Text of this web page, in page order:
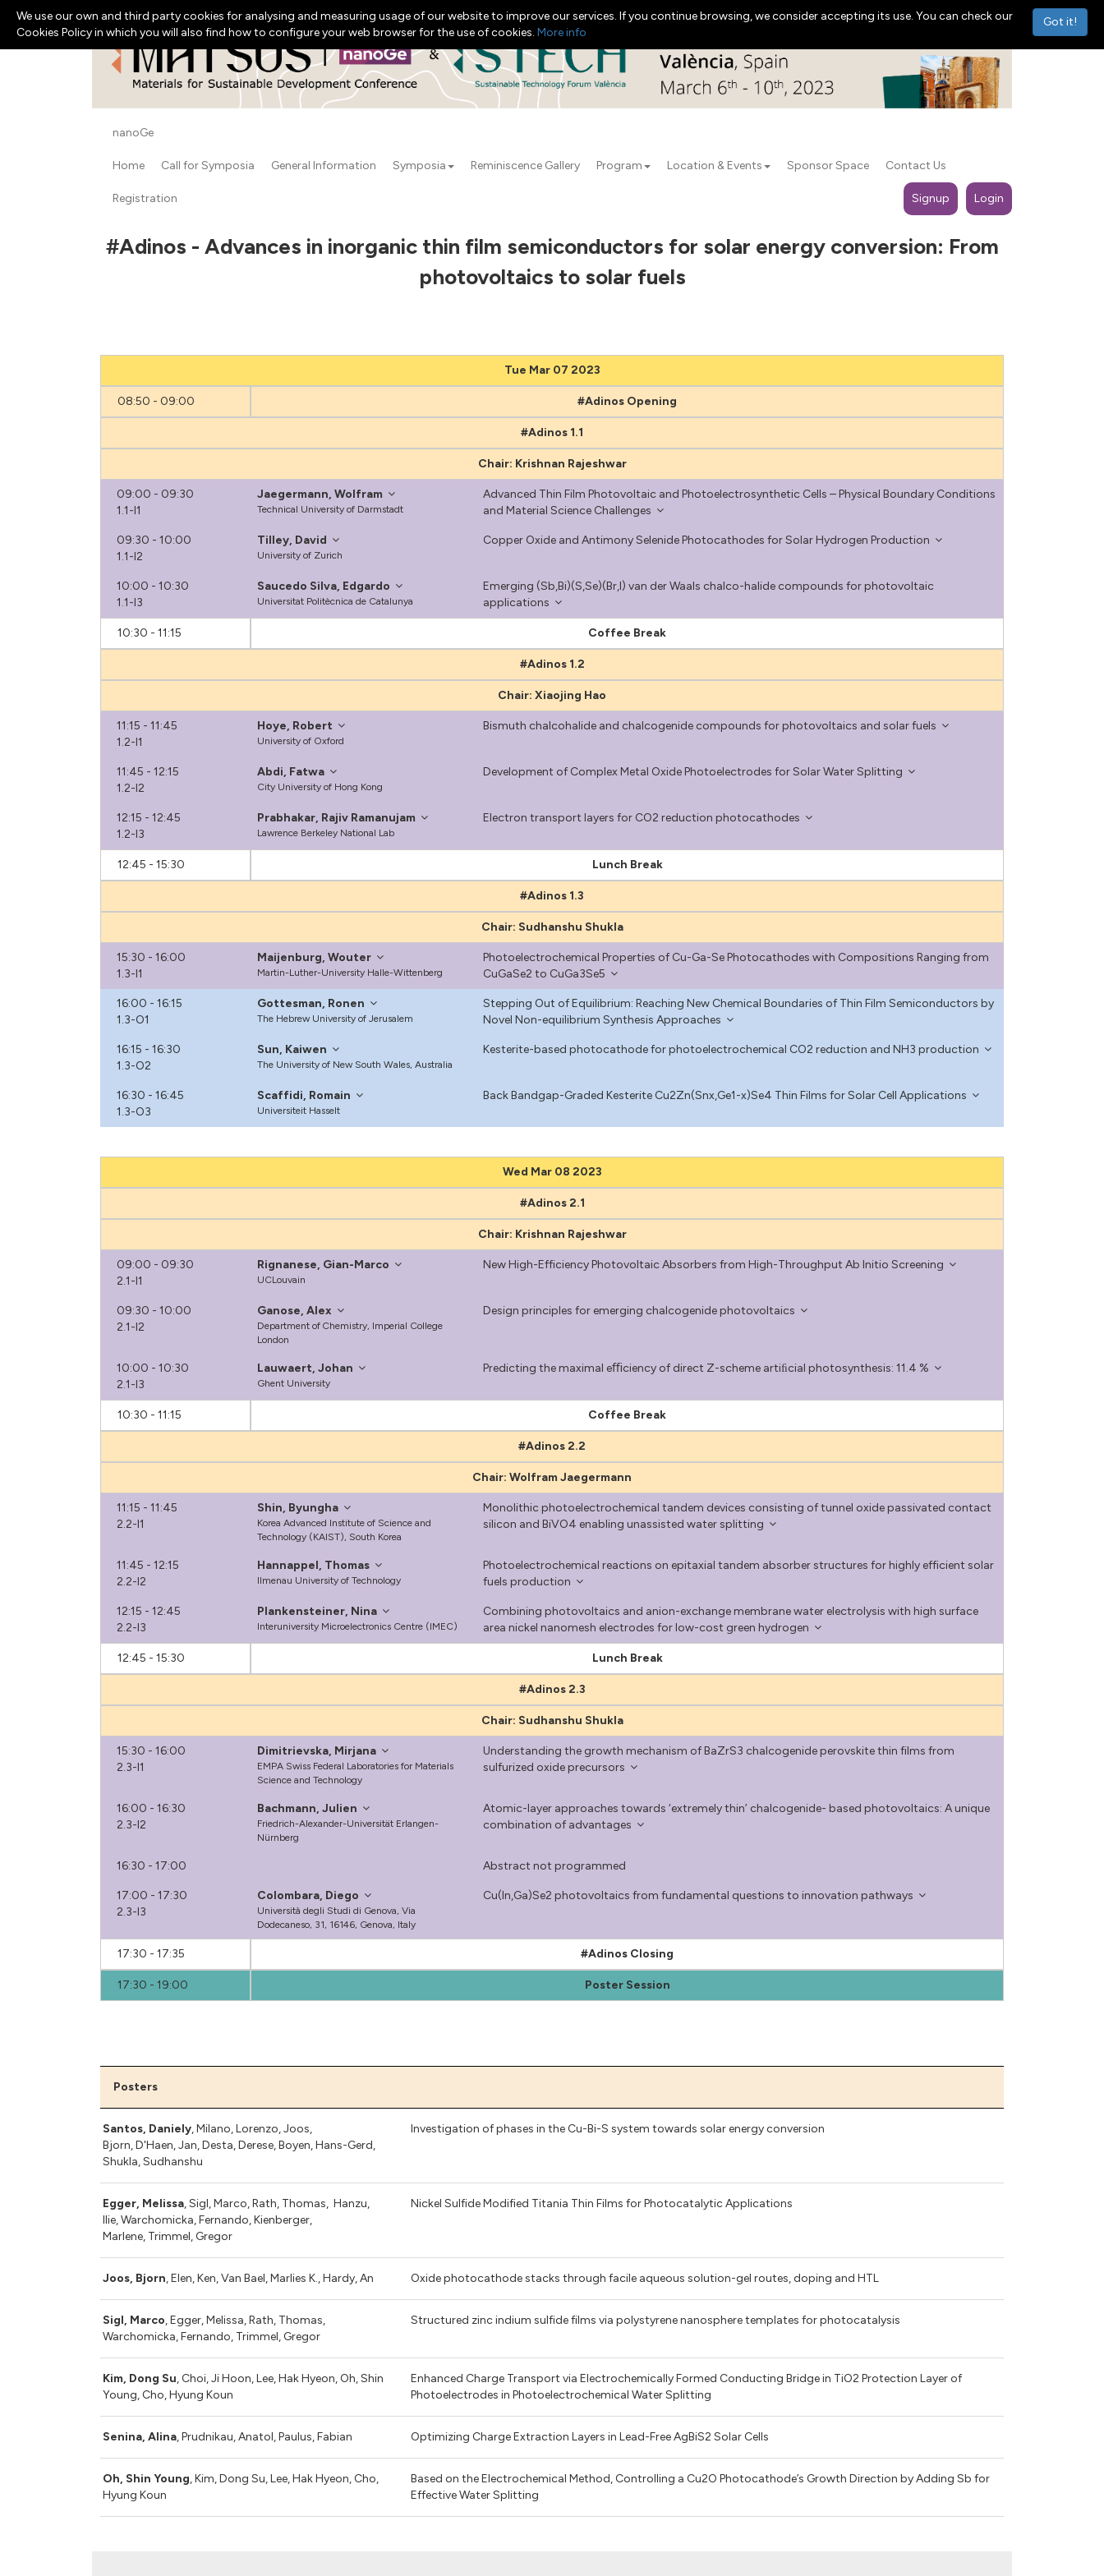
nanoGe
Home Call for Symposia General Information Symposia Reminiscence Gallery Program Location & Events Sponsor Space Contact Us
Registration Signup Login
#Adinos - Advances in inorganic thin film semiconductors for solar energy conversion: From
photovoltaics to solar fuels
Tue Mar 07 2023
08:50 - 09:00 #Adinos Opening
#Adinos 1.1
Chair: Krishnan Rajeshwar
09:00 - 09:30
1.1-I1
Jaegermann, Wolfram
Technical University of Darmstadt
Advanced Thin Film Photovoltaic and Photoelectrosynthetic Cells – Physical Boundary Conditions
and Material Science Challenges
09:30 - 10:00
1.1-I2
Tilley, David
University of Zurich
Copper Oxide and Antimony Selenide Photocathodes for Solar Hydrogen Production
10:00 - 10:30
1.1-I3
Saucedo Silva, Edgardo
Universitat Politècnica de Catalunya
Emerging (Sb,Bi)(S,Se)(Br,I) van der Waals chalco-halide compounds for photovoltaic
applications
10:30 - 11:15 Coffee Break
#Adinos 1.2
Chair: Xiaojing Hao
11:15 - 11:45
1.2-I1
Hoye, Robert
University of Oxford
Bismuth chalcohalide and chalcogenide compounds for photovoltaics and solar fuels
11:45 - 12:15
1.2-I2
Abdi, Fatwa
City University of Hong Kong
Development of Complex Metal Oxide Photoelectrodes for Solar Water Splitting
12:15 - 12:45
1.2-I3
Prabhakar, Rajiv Ramanujam
Lawrence Berkeley National Lab
Electron transport layers for CO2 reduction photocathodes
12:45 - 15:30 Lunch Break
#Adinos 1.3
Chair: Sudhanshu Shukla
15:30 - 16:00
1.3-I1
Maijenburg, Wouter
Martin-Luther-University Halle-Wittenberg
Photoelectrochemical Properties of Cu-Ga-Se Photocathodes with Compositions Ranging from
CuGaSe2 to CuGa3Se5
16:00 - 16:15
1.3-O1
Gottesman, Ronen
The Hebrew University of Jerusalem
Stepping Out of Equilibrium: Reaching New Chemical Boundaries of Thin Film Semiconductors by
Novel Non-equilibrium Synthesis Approaches
16:15 - 16:30
1.3-O2
Sun, Kaiwen
The University of New South Wales, Australia
Kesterite-based photocathode for photoelectrochemical CO2 reduction and NH3 production
16:30 - 16:45
1.3-O3
Scaffidi, Romain
Universiteit Hasselt
Back Bandgap-Graded Kesterite Cu2Zn(Snx,Ge1-x)Se4 Thin Films for Solar Cell Applications
Wed Mar 08 2023
#Adinos 2.1
Chair: Krishnan Rajeshwar
09:00 - 09:30
2.1-I1
Rignanese, Gian-Marco
UCLouvain
New High-Efficiency Photovoltaic Absorbers from High-Throughput Ab Initio Screening
09:30 - 10:00
2.1-I2
Ganose, Alex
Department of Chemistry, Imperial College
London
Design principles for emerging chalcogenide photovoltaics
10:00 - 10:30
2.1-I3
Lauwaert, Johan
Ghent University
Predicting the maximal eﬃciency of direct Z-scheme artiﬁcial photosynthesis: 11.4 %
10:30 - 11:15 Coffee Break
#Adinos 2.2
Chair: Wolfram Jaegermann
11:15 - 11:45
2.2-I1
Shin, Byungha
Korea Advanced Institute of Science and
Technology (KAIST), South Korea
Monolithic photoelectrochemical tandem devices consisting of tunnel oxide passivated contact
silicon and BiVO4 enabling unassisted water splitting
11:45 - 12:15
2.2-I2
Hannappel, Thomas
Ilmenau University of Technology
Photoelectrochemical reactions on epitaxial tandem absorber structures for highly efficient solar
fuels production
12:15 - 12:45
2.2-I3
Plankensteiner, Nina
Interuniversity Microelectronics Centre (IMEC)
Combining photovoltaics and anion-exchange membrane water electrolysis with high surface
area nickel nanomesh electrodes for low-cost green hydrogen
12:45 - 15:30 Lunch Break
#Adinos 2.3
Chair: Sudhanshu Shukla
15:30 - 16:00
2.3-I1
Dimitrievska, Mirjana
EMPA Swiss Federal Laboratories for Materials
Science and Technology
Understanding the growth mechanism of BaZrS3 chalcogenide perovskite thin films from
sulfurized oxide precursors
16:00 - 16:30
2.3-I2
Bachmann, Julien
Friedrich-Alexander-Universität Erlangen-
Nürnberg
Atomic-layer approaches towards ‘extremely thin’ chalcogenide- based photovoltaics: A unique
combination of advantages
16:30 - 17:00 Abstract not programmed
17:00 - 17:30
2.3-I3
Colombara, Diego
Università degli Studi di Genova, Via
Dodecaneso, 31, 16146, Genova, Italy​
Cu(In,Ga)Se2 photovoltaics from fundamental questions to innovation pathways
17:30 - 17:35 #Adinos Closing
17:30 - 19:00 Poster Session
Posters
Santos, Daniely, Milano, Lorenzo, Joos,
Bjorn, D'Haen, Jan,Desta, Derese,Boyen, Hans-Gerd,
Shukla, Sudhanshu
Investigation of phases in the Cu-Bi-S system towards solar energy conversion
Egger, Melissa, Sigl, Marco, Rath, Thomas, Hanzu,
Ilie, Warchomicka, Fernando, Kienberger,
Marlene, Trimmel, Gregor
Nickel Sulfide Modified Titania Thin Films for Photocatalytic Applications
Joos, Bjorn, Elen, Ken, Van Bael, Marlies K., Hardy, An Oxide photocathode stacks through facile aqueous solution-gel routes, doping and HTL
Sigl, Marco, Egger, Melissa, Rath, Thomas,
Warchomicka, Fernando, Trimmel, Gregor
Structured zinc indium sulfide films via polystyrene nanosphere templates for photocatalysis
Kim, Dong Su, Choi, Ji Hoon, Lee, Hak Hyeon, Oh, Shin
Young, Cho, Hyung Koun
Enhanced Charge Transport via Electrochemically Formed Conducting Bridge in TiO2 Protection Layer of
Photoelectrodes in Photoelectrochemical Water Splitting
Senina, Alina, Prudnikau, Anatol, Paulus, Fabian Optimizing Charge Extraction Layers in Lead-Free AgBiS2 Solar Cells
Oh, Shin Young, Kim, Dong Su, Lee, Hak Hyeon, Cho,
Hyung Koun
Based on the Electrochemical Method, Controlling a Cu2O Photocathode’s Growth Direction by Adding Sb for
Effective Water Splitting
Got it!
We use our own and third party cookies for analysing and measuring usage of our website to improve our services. If you continue browsing, we consider accepting its use. You can check our
Cookies Policy in which you will also find how to configure your web browser for the use of cookies. More info